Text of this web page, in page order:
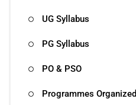
UG Syllabus
PG Syllabus
PO & PSO
Programmes Organized